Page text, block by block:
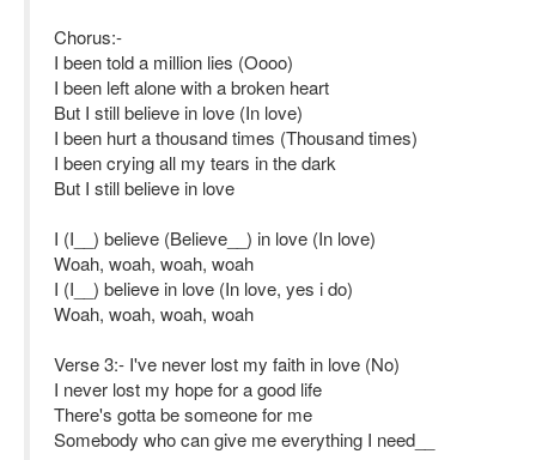
Chorus:-
I been told a million lies (Oooo)
I been left alone with a broken heart
But I still believe in love (In love)
I been hurt a thousand times (Thousand times)
I been crying all my tears in the dark
But I still believe in love
I (I__) believe (Believe__) in love (In love)
Woah, woah, woah, woah
I (I__) believe in love (In love, yes i do)
Woah, woah, woah, woah
Verse 3:- I've never lost my faith in love (No)
I never lost my hope for a good life
There's gotta be someone for me
Somebody who can give me everything I need__